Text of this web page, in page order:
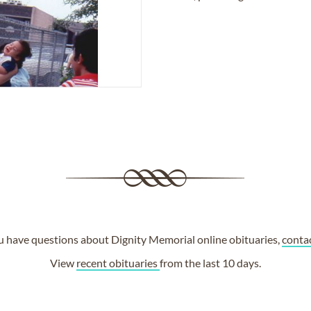
have questions about Dignity Memorial online obituaries,
View recent obituariesfrom the last 10 days.